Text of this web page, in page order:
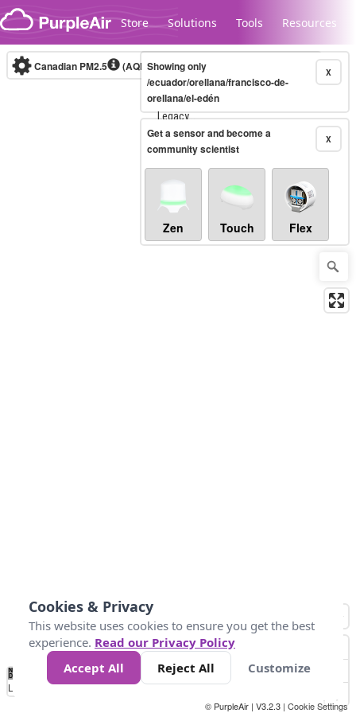
Skip to content
Store Solutions Tools Resources
Legacy...
Canadian PM2.5 (AQHI+)10-minute X
Showing only
/ecuador/orellana/francisco-de-
orellana/el-edén
X
Get a sensor and become a
community scientist
Zen Touch Flex
No
Data 4 5 6 7 10 +
Loading...
© PurpleAir | V3.2.3 | Cookie Settings
Cookies & Privacy
This website uses cookies to ensure you get the best
experience. Read our Privacy Policy
Accept All
Reject All Customize